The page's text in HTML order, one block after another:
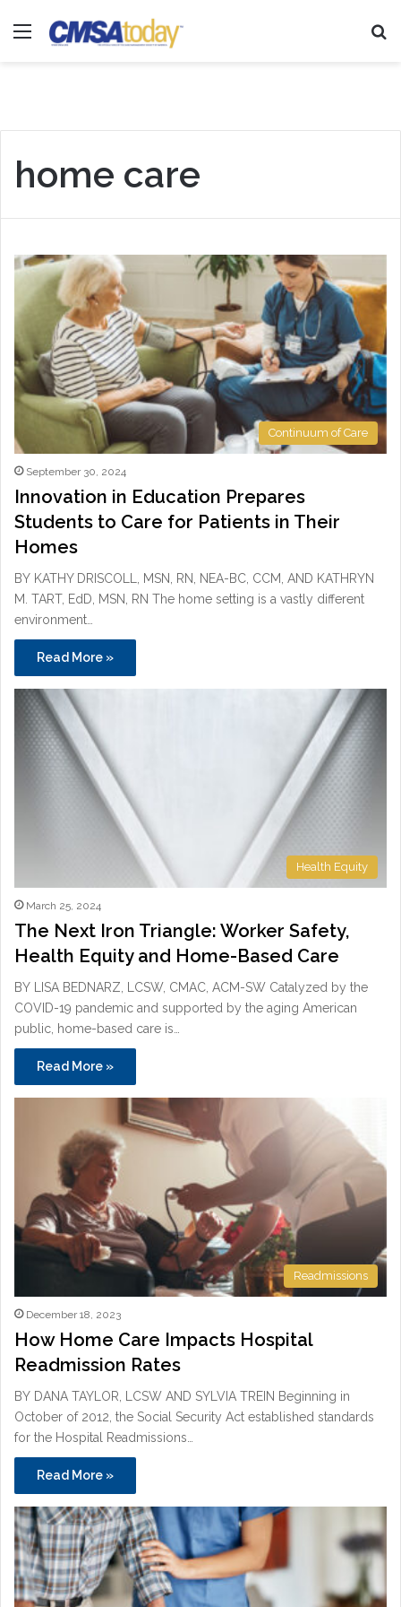
Menu
home care
Continuum of Care
September 30, 2024
Innovation in Education Prepares
Students to Care for Patients in Their
Homes
BY KATHY DRISCOLL, MSN, RN, NEA-BC, CCM, AND KATHRYN
M. TART, EdD, MSN, RN The home setting is a vastly different
environment…
Read More »
Health Equity
March 25, 2024
The Next Iron Triangle: Worker Safety,
Health Equity and Home-Based Care
BY LISA BEDNARZ, LCSW, CMAC, ACM-SW Catalyzed by the
COVID-19 pandemic and supported by the aging American
public, home-based care is…
Read More »
Readmissions
December 18, 2023
How Home Care Impacts Hospital
Readmission Rates
BY DANA TAYLOR, LCSW AND SYLVIA TREIN Beginning in
October of 2012, the Social Security Act established standards
for the Hospital Readmissions…
Read More »